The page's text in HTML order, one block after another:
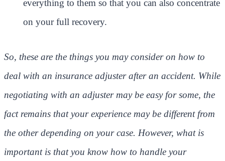
everything to them so that you can also concentrate
on your full recovery.
So, these are the things you may consider on how to
deal with an insurance adjuster after an accident. While
negotiating with an adjuster may be easy for some, the
fact remains that your experience may be different from
the other depending on your case. However, what is
important is that you know how to handle your